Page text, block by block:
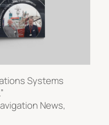
Systems
News,